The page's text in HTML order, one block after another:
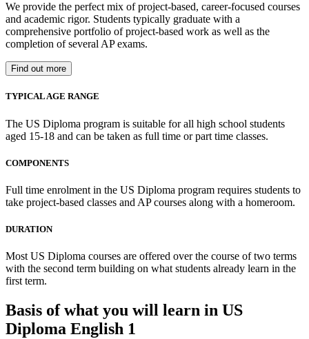
We provide the perfect mix of project-based, career-focused courses
and academic rigor. Students typically graduate with a
comprehensive portfolio of project-based work as well as the
completion of several AP exams.
Find out more
TYPICAL AGE RANGE
The US Diploma program is suitable for all high school students
aged 15-18 and can be taken as full time or part time classes.
COMPONENTS
Full time enrolment in the US Diploma program requires students to
take project-based classes and AP courses along with a homeroom.
DURATION
Most US Diploma courses are offered over the course of two terms
with the second term building on what students already learn in the
first term.
Basis of what you will learn in US
Diploma English 1